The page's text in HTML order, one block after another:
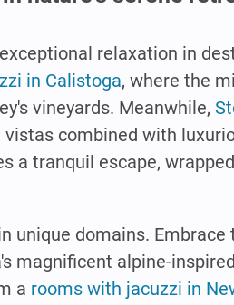
relaxation in
in Calistoga, where the
vineyards. Meanwhile,
combined with
a tranquil escape,
unique domains. Embrace
magnificent alpine-
a rooms with jacuzzi in